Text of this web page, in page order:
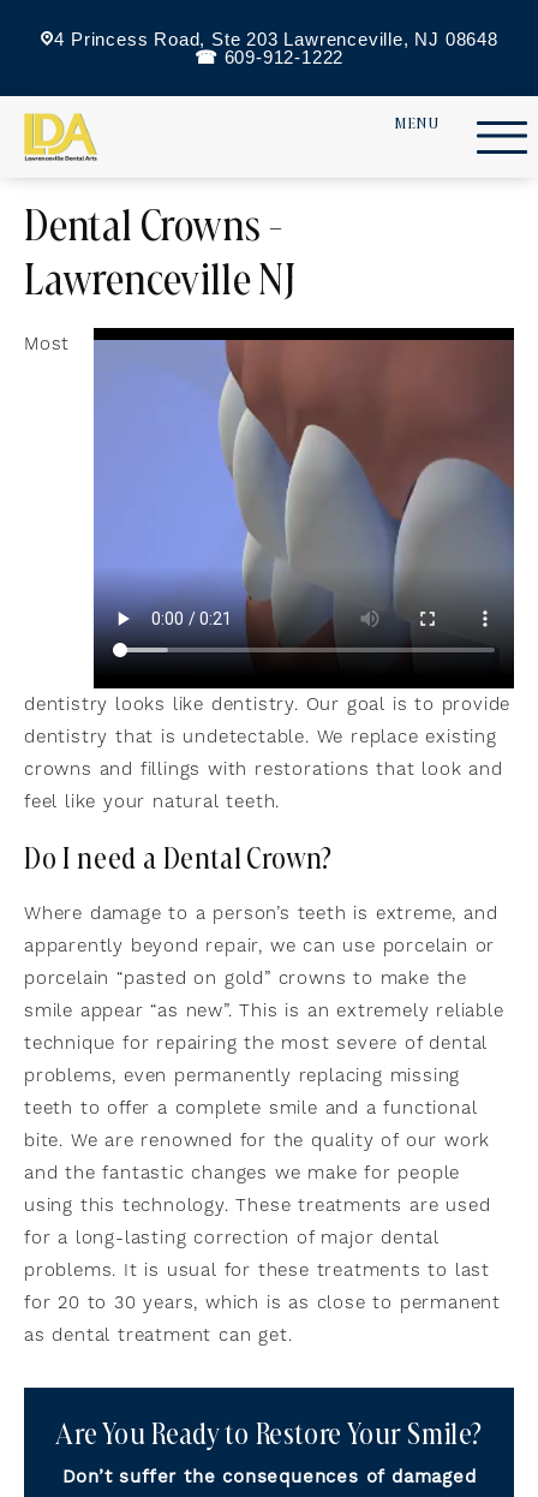
4 Princess Road, Ste 203 Lawrenceville, NJ 08648
609-912-1222
Dental Crowns -
Lawrenceville NJ
Most
dentistry looks like dentistry. Our goal is to provide
dentistry that is undetectable. We replace existing
crowns and fillings with restorations that look and
feel like your natural teeth.
Do I need a Dental Crown?
Where damage to a person’s teeth is extreme, and
apparently beyond repair, we can use porcelain or
porcelain “pasted on gold” crowns to make the
smile appear “as new”. This is an extremely reliable
technique for repairing the most severe of dental
problems, even permanently replacing missing
teeth to offer a complete smile and a functional
bite. We are renowned for the quality of our work
and the fantastic changes we make for people
using this technology. These treatments are used
for a long-lasting correction of major dental
problems. It is usual for these treatments to last
for 20 to 30 years, which is as close to permanent
as dental treatment can get.
Are You Ready to Restore Your Smile?
Don’t suffer the consequences of damaged